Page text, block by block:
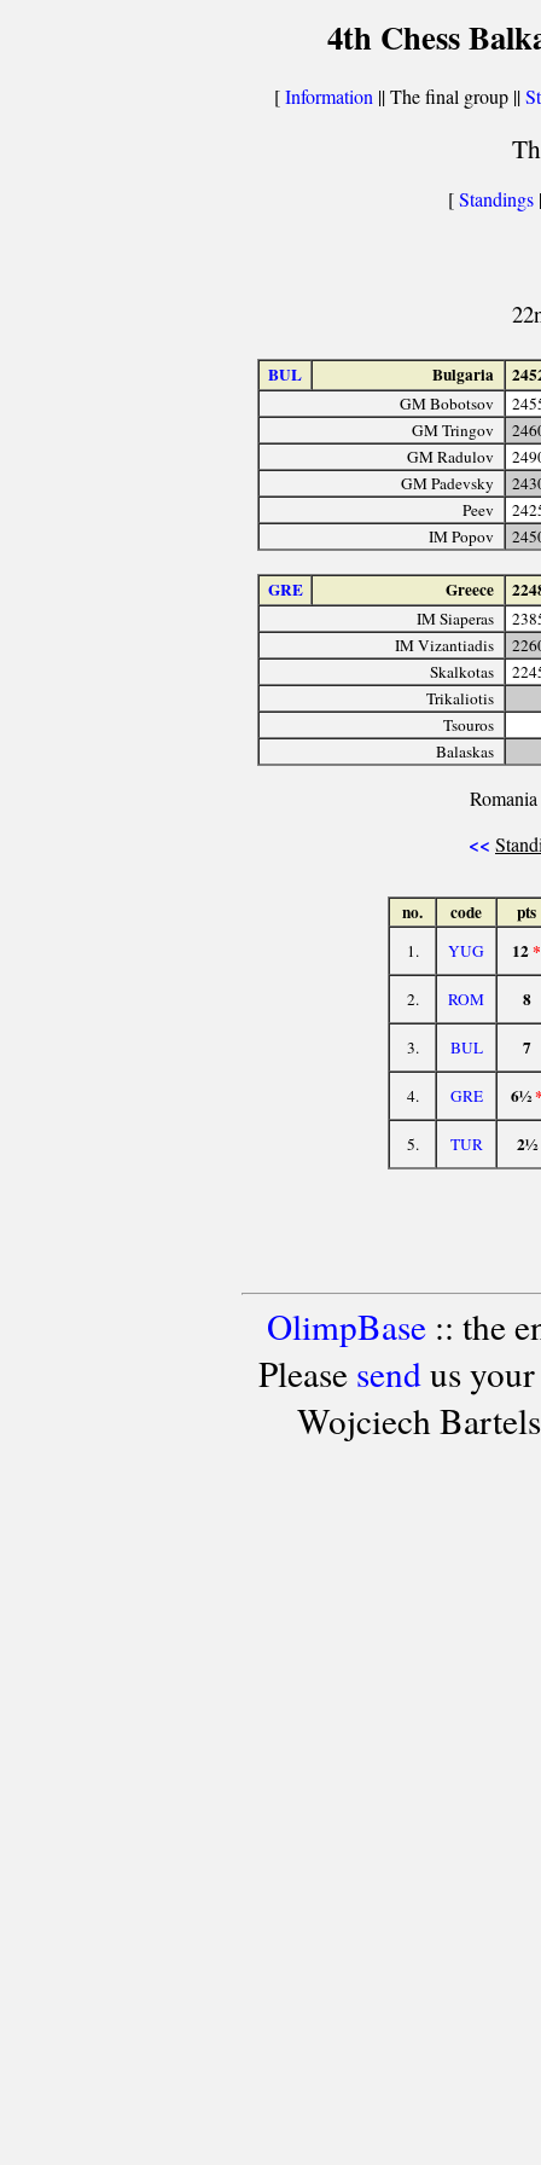
4th Chess
[Information || The final group ||
[Standings
BUL Bulgaria
GM Bobotsov
GM Tringov
GM Radulov
GM Padevsky
Peev
IM Popov
GRE Greece
IM Siaperas
IM Vizantiadis
Skalkotas
Trikaliotis
Tsouros
Balaskas
<<
no. code pts
1. YUG 12*
2. ROM 8
3. BUL 7
4. GRE 6½
5. TUR 2½
OlimpBase:: the
Please sendus your
Wojciech